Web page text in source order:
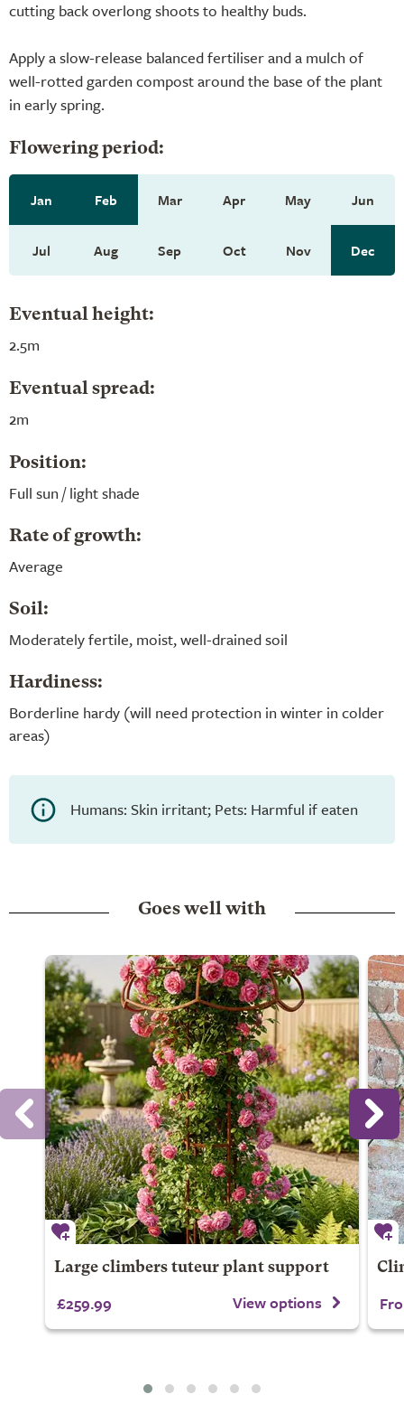
cutting back overlong shoots to healthy buds.
Apply a slow-release balanced fertiliser and a mulch of
well-rotted garden compost around the base of the plant
in early spring.
Flowering period:
Jan Feb Mar Apr May Jun
Jul Aug Sep Oct Nov Dec
Eventual height:
2.5m
Eventual spread:
2m
Position:
Full sun / light shade
Rate of growth:
Average
Soil:
Moderately fertile, moist, well-drained soil
Hardiness:
Borderline hardy (will need protection in winter in colder
areas)
Humans: Skin irritant; Pets: Harmful if eaten
Goes well with
Large climbers tuteur plant support
£259.99 View options